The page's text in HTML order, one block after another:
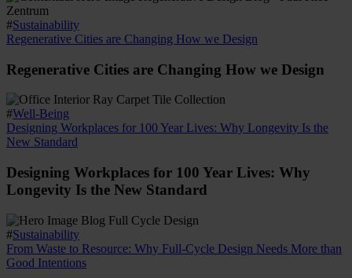
#Sustainability
Regenerative Cities are Changing How we Design
Regenerative Cities are Changing How we Design
#Well-Being
Designing Workplaces for 100 Year Lives: Why Longevity Is the
New Standard
Designing Workplaces for 100 Year Lives: Why
Longevity Is the New Standard
#Sustainability
From Waste to Resource: Why Full-Cycle Design Needs More than
Good Intentions